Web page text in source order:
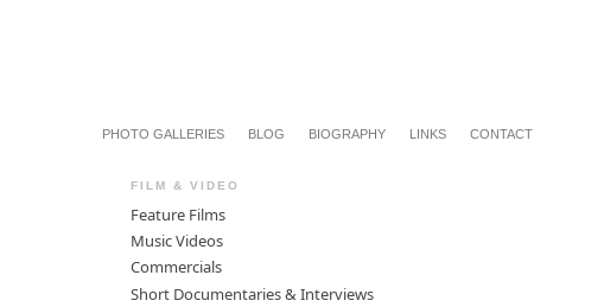
PHOTO GALLERIES BLOG BIOGRAPHY LINKS CONTACT
FILM & VIDEO
Feature Films
Music Videos
Commercials
Short Documentaries & Interviews